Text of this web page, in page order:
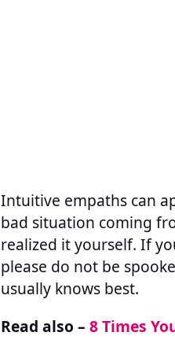
Intuitive empaths can
bad situation coming
realized it yourself. If
please do not be
usually knows best.
Read also – 8 Times